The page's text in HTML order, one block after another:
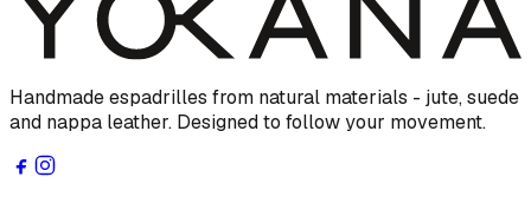
Handmade espadrilles from natural materials - jute, suede
and nappa leather. Designed to follow your movement.